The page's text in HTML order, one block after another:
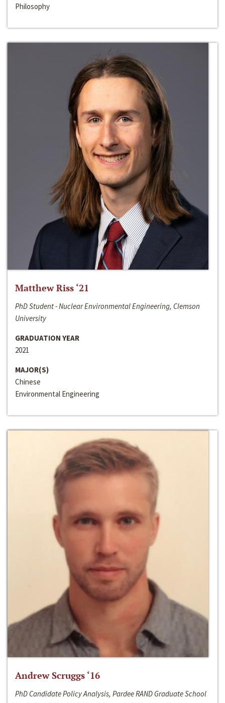
Philosophy
Matthew Riss ‘21
PhD Student - Nuclear Environmental Engineering, Clemson
University
GRADUATION YEAR
2021
MAJOR(S)
Chinese
Environmental Engineering
Andrew Scruggs ‘16
PhD Candidate Policy Analysis, Pardee RAND Graduate School